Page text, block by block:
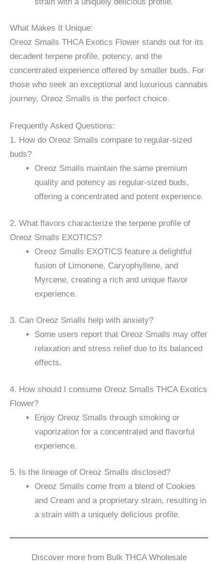
What Makes It Unique:
Oreoz Smalls THCA Exotics Flower stands out for its
decadent terpene profile, potency, and the
concentrated experience offered by smaller buds. For
those who seek an exceptional and luxurious cannabis
journey, Oreoz Smalls is the perfect choice.
Frequently Asked Questions:
1. How do Oreoz Smalls compare to regular-sized
buds?
Oreoz Smalls maintain the same premium
quality and potency as regular-sized buds,
offering a concentrated and potent experience.
2. What flavors characterize the terpene profile of
Oreoz Smalls EXOTICS?
Oreoz Smalls EXOTICS feature a delightful
fusion of Limonene, Caryophyllene, and
Myrcene, creating a rich and unique flavor
experience.
3. Can Oreoz Smalls help with anxiety?
Some users report that Oreoz Smalls may offer
relaxation and stress relief due to its balanced
effects.
4. How should I consume Oreoz Smalls THCA Exotics
Flower?
Enjoy Oreoz Smalls through smoking or
vaporization for a concentrated and flavorful
experience.
5. Is the lineage of Oreoz Smalls disclosed?
Oreoz Smalls come from a blend of Cookies
and Cream and a proprietary strain, resulting in
a strain with a uniquely delicious profile.
Discover more from Bulk THCA Wholesale